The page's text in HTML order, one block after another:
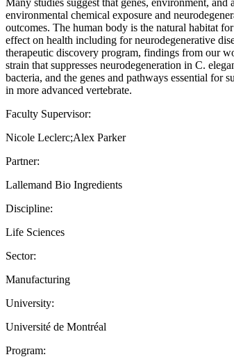
environmental chemical exposure and
outcomes. The human body is the natural habitat
effect on health including for neurodegenerative
therapeutic discovery program, findings from our
strain that suppresses neurodegeneration in C.
bacteria, and the genes and pathways essential
in more advanced vertebrate.
Faculty Supervisor:
Nicole Leclerc;Alex Parker
Partner:
Lallemand Bio Ingredients
Discipline:
Life Sciences
Sector:
Manufacturing
University:
Université de Montréal
Program: